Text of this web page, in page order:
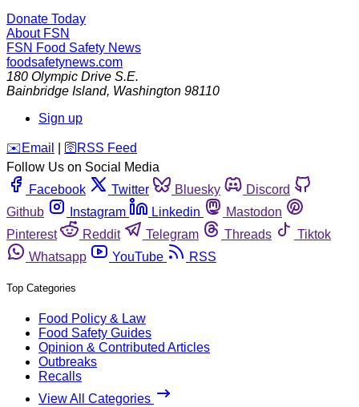
Donate Today
About FSN
FSN Food Safety News
foodsafetynews.com
180 Olympic Drive S.E.
Bainbridge Island, Washington 98110
Sign up
️✉️ Email 🛜 RSS Feed
Follow Us on Social Media
Facebook
Twitter Bluesky
Discord
Github
Instagram Linkedin
Mastodon
Pinterest
Reddit Telegram Threads
Tiktok
Whatsapp
YouTube RSS
Top Categories
Food Policy & Law
Food Safety Guides
Opinion & Contributed Articles
Outbreaks
Recalls
View All Categories